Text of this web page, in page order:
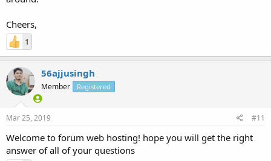
Cheers,
1
56ajjusingh
Member Registered
Mar 25, 2019 #11
Welcome to forum web hosting! hope you will get the right
answer of all of your questions